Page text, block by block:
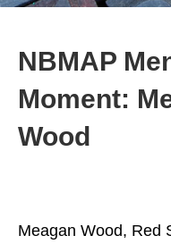
NBMAP
Moment:
Wood
Meagan Wood, Red